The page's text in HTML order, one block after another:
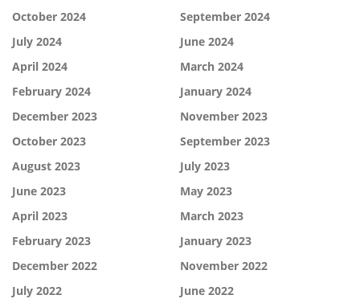
October 2024
September 2024
July 2024
June 2024
April 2024
March 2024
February 2024
January 2024
December 2023
November 2023
October 2023
September 2023
August 2023
July 2023
June 2023
May 2023
April 2023
March 2023
February 2023
January 2023
December 2022
November 2022
July 2022
June 2022